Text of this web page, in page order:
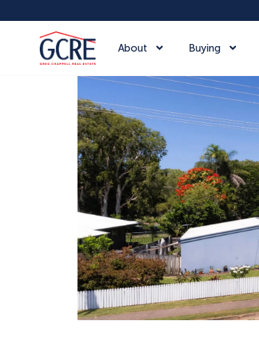
About Buying